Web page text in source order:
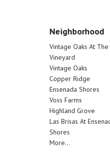
Neighborhood
Vintage Oaks At The
Vineyard
Vintage Oaks
Copper Ridge
Ensenada Shores
Voss Farms
Highland Grove
Las Brisas At
Shores
More...